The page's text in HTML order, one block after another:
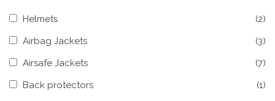
Helmets
(2)
Airbag Jackets
(3)
Airsafe Jackets
(7)
Back protectors
(1)